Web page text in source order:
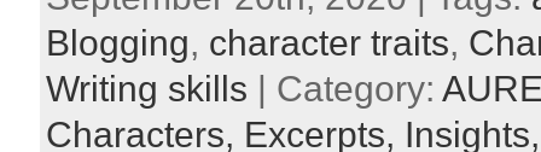
Blogging, character traits,
Writing skills | Category:
Characters, Excerpts,